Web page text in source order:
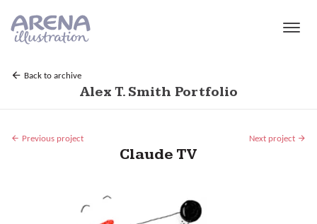
Back to archive
Alex T. Smith Portfolio
Previous project Next project
Claude TV